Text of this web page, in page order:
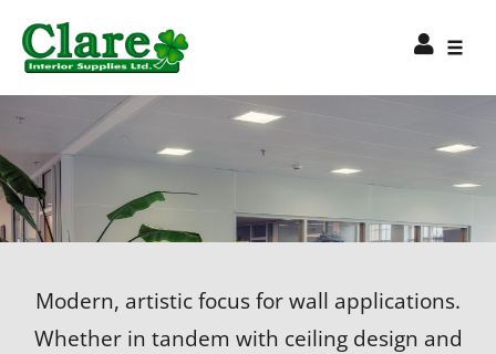
Modern, artistic focus for wall applications.
Whether in tandem with ceiling design and